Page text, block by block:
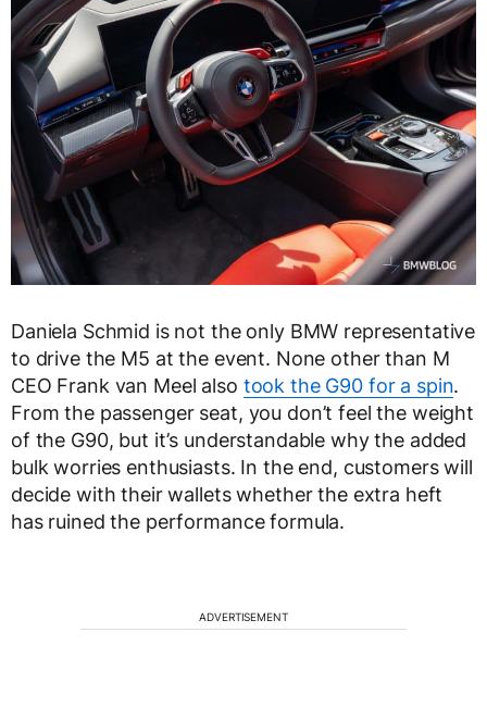
Daniela Schmid is not the only BMW representative
to drive the M5 at the event. None other than M
CEO Frank van Meel also took the G90 for a spin.
From the passenger seat, you don’t feel the weight
of the G90, but it’s understandable why the added
bulk worries enthusiasts. In the end, customers will
decide with their wallets whether the extra heft
has ruined the performance formula.
ADVERTISEMENT